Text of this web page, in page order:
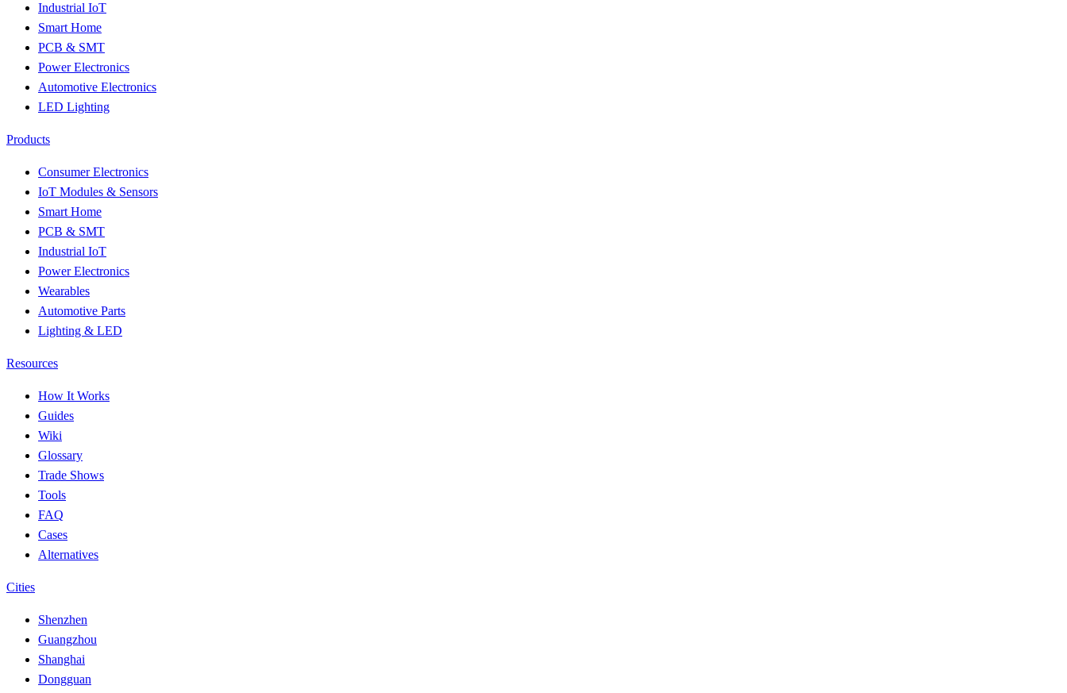
Industrial IoT
Smart Home
PCB & SMT
Power Electronics
Automotive Electronics
LED Lighting
Products
Consumer Electronics
IoT Modules & Sensors
Smart Home
PCB & SMT
Industrial IoT
Power Electronics
Wearables
Automotive Parts
Lighting & LED
Resources
How It Works
Guides
Wiki
Glossary
Trade Shows
Tools
FAQ
Cases
Alternatives
Cities
Shenzhen
Guangzhou
Shanghai
Dongguan